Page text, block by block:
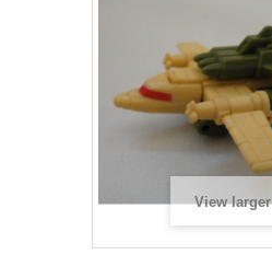
View larger